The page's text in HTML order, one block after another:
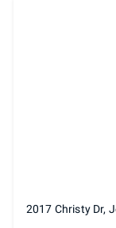
2017 Christy Dr,